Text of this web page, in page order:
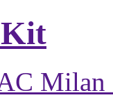
Milan